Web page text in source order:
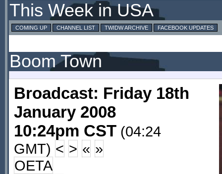
This Week in USA
COMING UP CHANNEL LIST TWIDW ARCHIVE FACEBOOK UPDATES
Boom Town
Broadcast: Friday 18th
January 2008
10:24pm CST (04:24
GMT) < > « »
OETA